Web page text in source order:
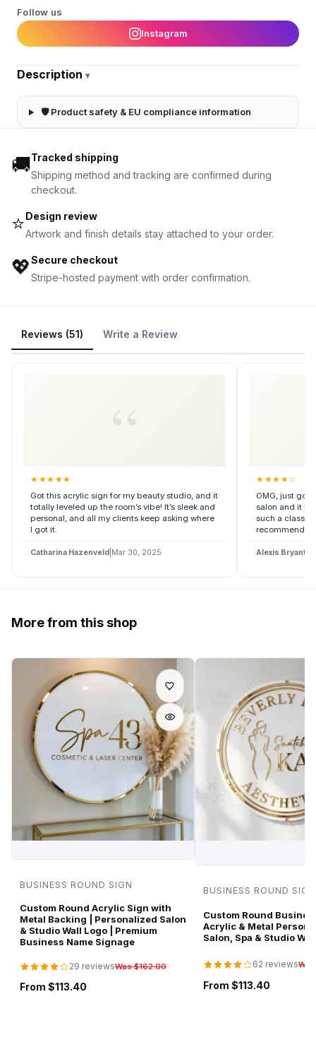
Follow us
Instagram
Description ▾
🛡 Product safety & EU compliance information
🚚Tracked shipping
Shipping method and tracking are confirmed during
checkout.
⭐Design review
Artwork and finish details stay attached to your order.
💖Secure checkout
Stripe-hosted payment with order confirmation.
Reviews (51) Write a Review
★ ★★ ★★
Got this acrylic sign for my beauty studio, and it
totally leveled up the room’s vibe! It’s sleek and
personal, and all my clients keep asking where
I got it.
Catharina Hazenveld Mar 30, 2025
★ ★★ ★☆
OMG, just got
salon and it
such a classy
recommend it
Alexis Bryant
More from this shop
BUSINESS ROUND SIGN
Custom Round Acrylic Sign with
Metal Backing | Personalized Salon
& Studio Wall Logo | Premium
Business Name Signage
29 reviewsWas $162.00
From $113.40
BUSINESS ROUND SIGN
Custom Round
Acrylic & Metal
Salon, Spa & Studio
62 reviews
From $113.40